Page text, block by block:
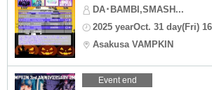
DA･BAMBI,SMASH...
2025 yearOct. 31 day(Fri)
Asakusa VAMPKIN
Event end